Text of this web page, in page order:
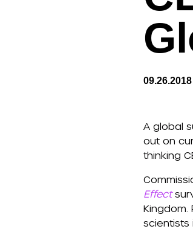
09.26.2018
A global
out on
thinking
Effect
Kingdom.
scientists